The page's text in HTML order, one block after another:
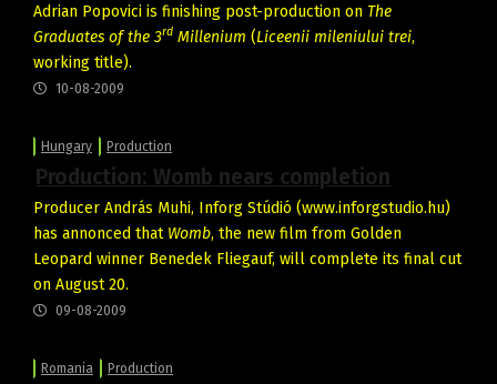
Adrian Popovici is finishing post-production on The
Graduates of the 3rd Millenium (Liceenii mileniului trei,
working title).
10-08-2009
Hungary Production
Production: Womb nears completion
Producer András Muhi, Inforg Stúdió (www.inforgstudio.hu)
has annonced that Womb, the new film from Golden
Leopard winner Benedek Fliegauf, will complete its final cut
on August 20.
09-08-2009
Romania Production